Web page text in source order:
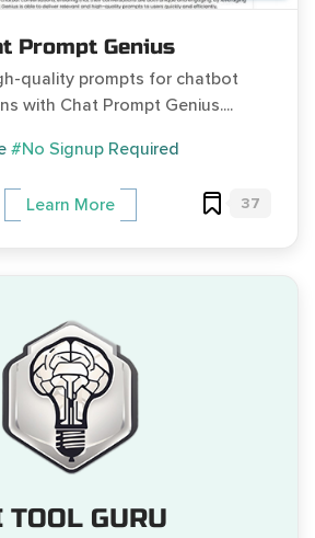
Prompt Genius
quality prompts for chatbot
with Chat Prompt Genius....
#No Signup Required
Learn More 37
TOOL GURU